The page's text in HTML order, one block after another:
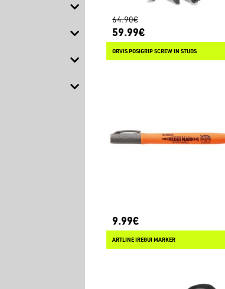
64.90€
59.99€
ORVIS POSIGRIP SCREW IN STUDS
9.99€
ARTLINE IREGUI MARKER